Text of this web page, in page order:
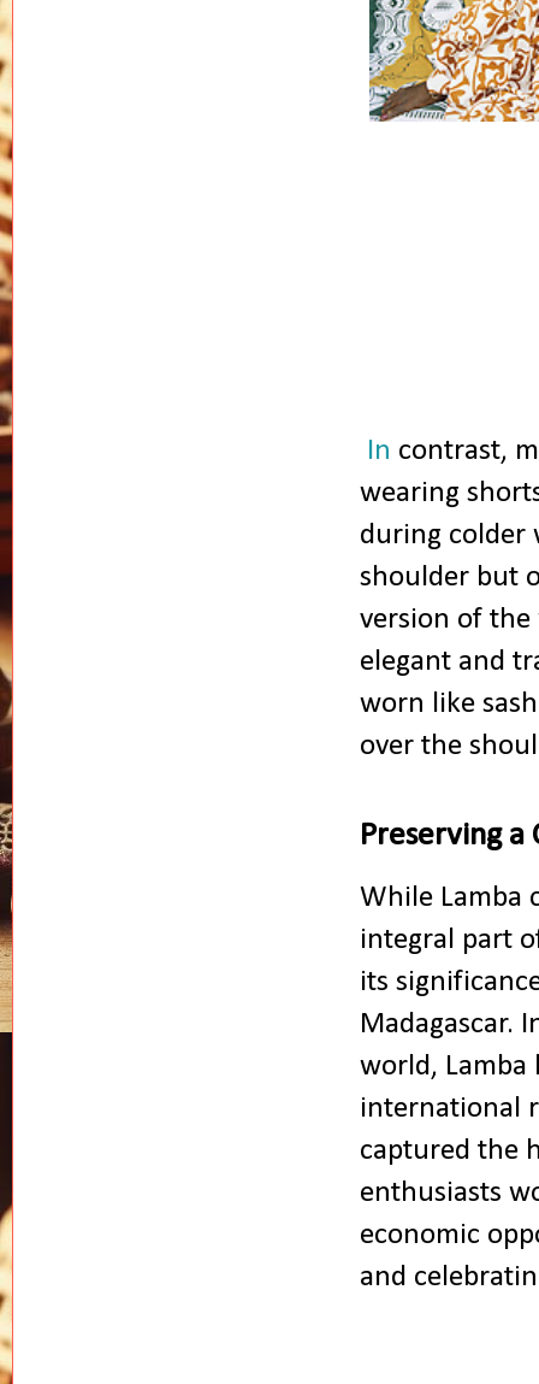
In contrast,
wearing
during colder
shoulder but
version of the
elegant and
worn like
over the
Preserving a
While Lamba
integral part
its
Madagascar.
world, Lamba
international
captured the
enthusiasts
economic
and